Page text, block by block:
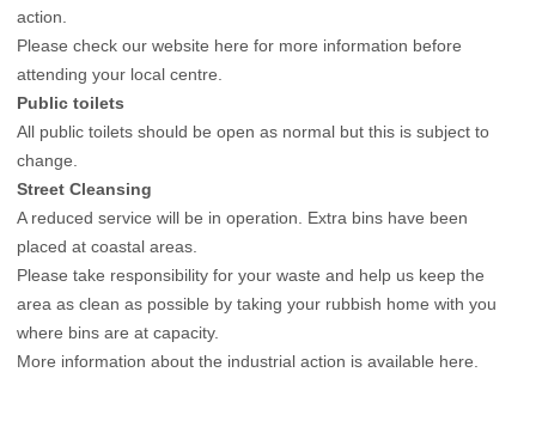
action.
Please check our website here for more information before
attending your local centre.
Public toilets
All public toilets should be open as normal but this is subject to
change.
Street Cleansing
A reduced service will be in operation. Extra bins have been
placed at coastal areas.
Please take responsibility for your waste and help us keep the
area as clean as possible by taking your rubbish home with you
where bins are at capacity.
More information about the industrial action is available here